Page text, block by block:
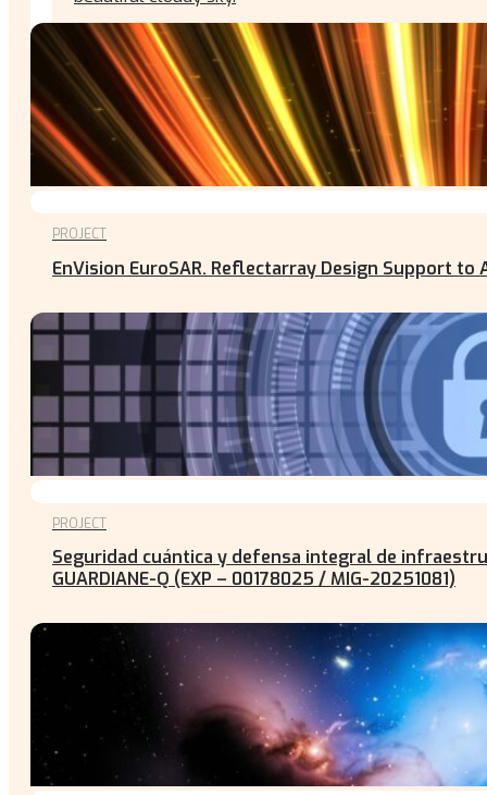
PROJECT
EnVision EuroSAR. Reflectarray Design Support to
PROJECT
Seguridad cuántica y defensa integral de
GUARDIANE-Q (EXP – 00178025 / MIG-20251081)